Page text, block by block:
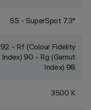
SS - SuperSpot 7.3°
92 - Rf (Colour Fidelity
Index) 90 - Rg (Gamut
Index) 98
3500 K